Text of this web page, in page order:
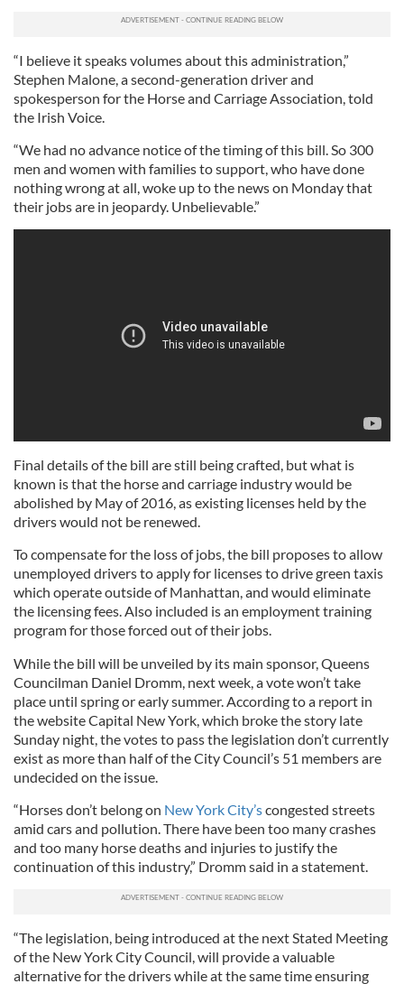
“I believe it speaks volumes about this administration,”
Stephen Malone, a second-generation driver and
spokesperson for the Horse and Carriage Association, told
the Irish Voice.
“We had no advance notice of the timing of this bill. So 300
men and women with families to support, who have done
nothing wrong at all, woke up to the news on Monday that
their jobs are in jeopardy. Unbelievable.”
Final details of the bill are still being crafted, but what is
known is that the horse and carriage industry would be
abolished by May of 2016, as existing licenses held by the
drivers would not be renewed.
To compensate for the loss of jobs, the bill proposes to allow
unemployed drivers to apply for licenses to drive green taxis
which operate outside of Manhattan, and would eliminate
the licensing fees. Also included is an employment training
program for those forced out of their jobs.
While the bill will be unveiled by its main sponsor, Queens
Councilman Daniel Dromm, next week, a vote won’t take
place until spring or early summer. According to a report in
the website Capital New York, which broke the story late
Sunday night, the votes to pass the legislation don’t currently
exist as more than half of the City Council’s 51 members are
undecided on the issue.
“Horses don’t belong on New York City’scongested streets
amid cars and pollution. There have been too many crashes
and too many horse deaths and injuries to justify the
continuation of this industry,” Dromm said in a statement.
“The legislation, being introduced at the next Stated Meeting
of the New York City Council, will provide a valuable
alternative for the drivers while at the same time ensuring